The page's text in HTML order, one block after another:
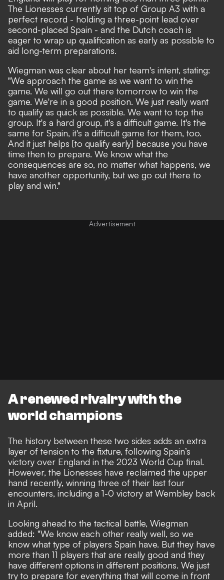
The Lionesses currently sit top of Group A3 with a
perfect record - holding a three-point lead over
second-placed Spain - and the Dutch coach is
eager to wrap up qualification as early as possible to
aid long-term preparations.
Wiegman was clear about her team's intent, stating:
"We approach the game as we want to win the
game. We will go out there tomorrow to win the
game. We're in a good position. We just really want
to qualify as quick as possible. We want to top the
group. It's a hard group, it's a difficult game. It's the
same for Spain, it's a difficult game for them, too.
And it just helps [to qualify early] because you have
time then to prepare. We know what the
consequences are so, no matter what happens, we
have another opportunity, but we go out there to
play and win."
A renewed rivalry with the
world champions
The history between these two sides adds an extra
layer of tension to the fixture, following Spain’s
victory over England in the 2023 World Cup final.
However, the Lionesses have reclaimed the upper
hand recently, winning three of their last four
encounters, including a 1-0 victory at Wembley back
in April.
Looking ahead to the tactical battle, Wiegman
added: "We know each other really well, so we
know what type of players Spain have. But they have
more than 11 players that are really good and they
have different options in different positions. We just
try to prepare for everything that will come in front